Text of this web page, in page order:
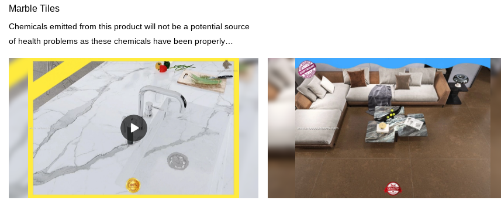
Marble Tiles
Chemicals emitted from this product will not be a potential source
of health problems as these chemicals have been properly